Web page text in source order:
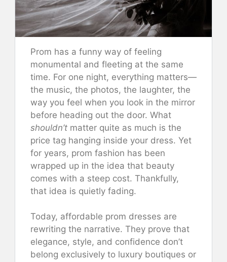
Prom has a funny way of feeling
monumental and fleeting at the same
time. For one night, everything matters—
the music, the photos, the laughter, the
way you feel when you look in the mirror
before heading out the door. What
shouldn’t matter quite as much is the
price tag hanging inside your dress. Yet
for years, prom fashion has been
wrapped up in the idea that beauty
comes with a steep cost. Thankfully,
that idea is quietly fading.
Today, affordable prom dresses are
rewriting the narrative. They prove that
elegance, style, and confidence don’t
belong exclusively to luxury boutiques or